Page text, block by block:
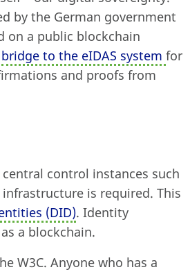
by the German government
on a public blockchain
bridge to the eIDAS system for
and proofs from
control instances such
is required. This
(DID). Identity
a blockchain.
W3C. Anyone who has a